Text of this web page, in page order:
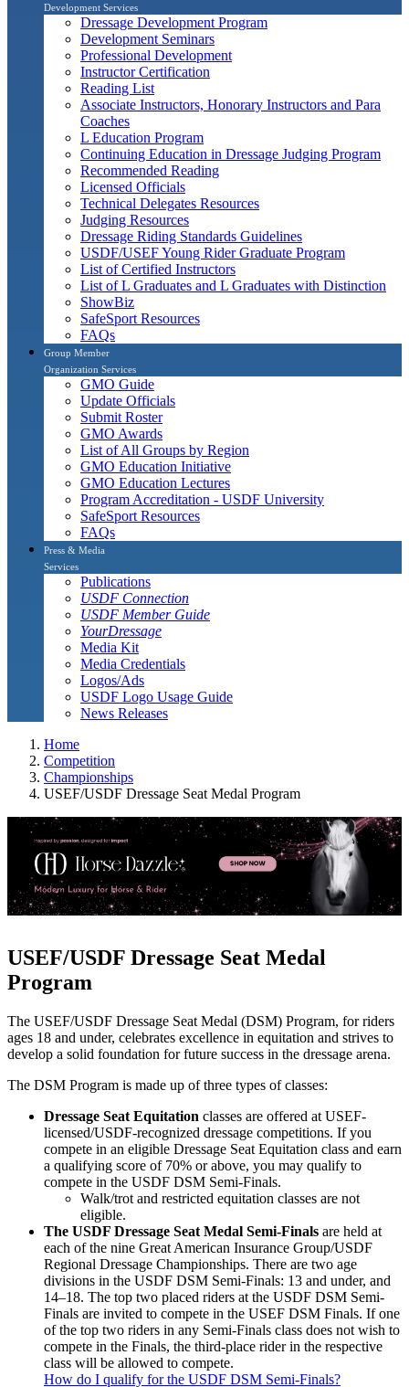
Development Services
Dressage Development Program
Development Seminars
Professional Development
Instructor Certification
Reading List
Associate Instructors, Honorary Instructors and Para
Coaches
L Education Program
Continuing Education in Dressage Judging Program
Recommended Reading
Licensed Officials
Technical Delegates Resources
Judging Resources
Dressage Riding Standards Guidelines
USDF/USEF Young Rider Graduate Program
List of Certified Instructors
List of L Graduates and L Graduates with Distinction
ShowBiz
SafeSport Resources
FAQs
Group Member
Organization Services
GMO Guide
Update Officials
Submit Roster
GMO Awards
List of All Groups by Region
GMO Education Initiative
GMO Education Lectures
Program Accreditation - USDF University
SafeSport Resources
FAQs
Press & Media
Services
Publications
USDF Connection
USDF Member Guide
YourDressage
Media Kit
Media Credentials
Logos/Ads
USDF Logo Usage Guide
News Releases
Home
Competition
Championships
USEF/USDF Dressage Seat Medal Program
USEF/USDF Dressage Seat Medal
Program
The USEF/USDF Dressage Seat Medal (DSM) Program, for riders
ages 18 and under, celebrates excellence in equitation and strives to
develop a solid foundation for future success in the dressage arena.
The DSM Program is made up of three types of classes:
Dressage Seat Equitation classes are offered at USEF-
licensed/USDF-recognized dressage competitions. If you
compete in an eligible Dressage Seat Equitation class and earn
a qualifying score of 70% or above, you may qualify to
compete in the USDF DSM Semi-Finals.
Walk/trot and restricted equitation classes are not
eligible.
The USDF Dressage Seat Medal Semi-Finals are held at
each of the nine Great American Insurance Group/USDF
Regional Dressage Championships. There are two age
divisions in the USDF DSM Semi-Finals: 13 and under, and
14–18. The top two placed riders at the USDF DSM Semi-
Finals are invited to compete in the USEF DSM Finals. If one
of the top two riders in any Semi-Finals class does not wish to
compete in the Finals, the third-place rider in the respective
class will be allowed to compete.
How do I qualify for the USDF DSM Semi-Finals?